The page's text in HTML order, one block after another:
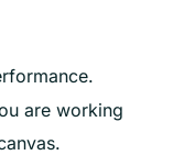
are working